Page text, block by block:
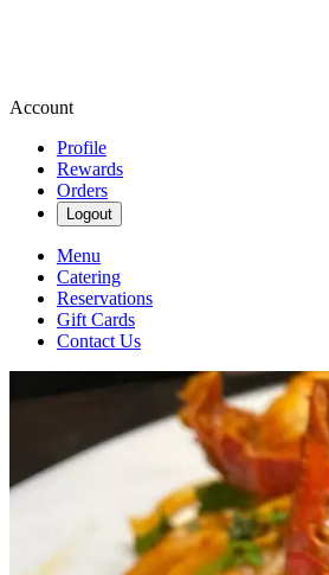
Account
Profile
Rewards
Orders
Logout
Menu
Catering
Reservations
Gift Cards
Contact Us